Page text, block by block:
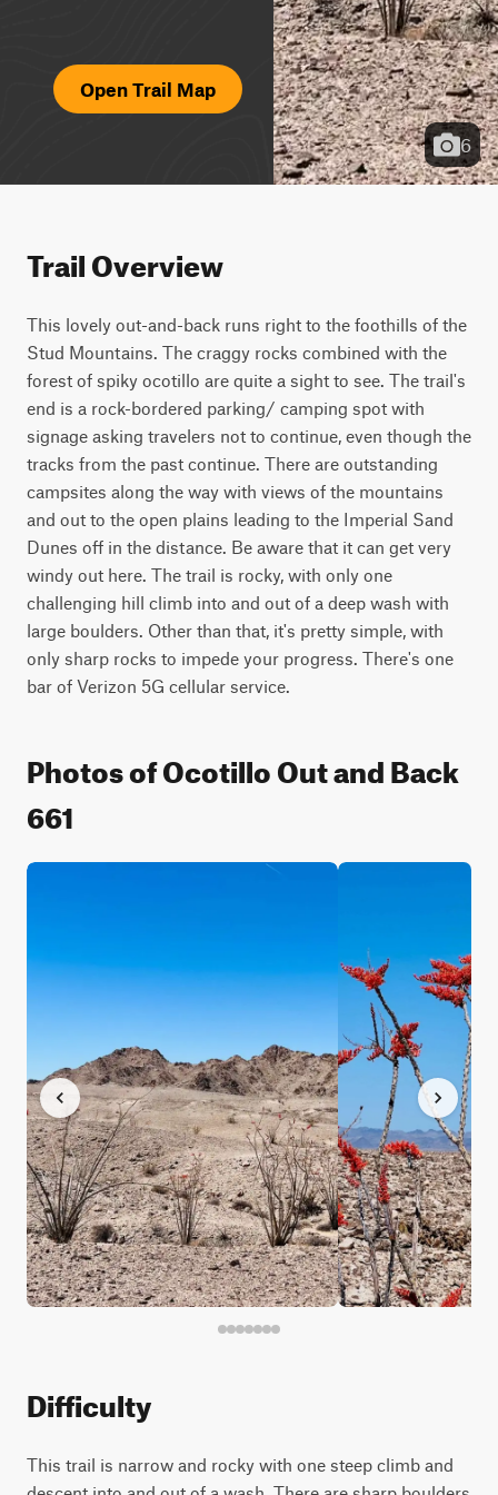
Open Trail Map
6
Trail Overview
This lovely out-and-back runs right to the foothills of the
Stud Mountains. The craggy rocks combined with the
forest of spiky ocotillo are quite a sight to see. The trail's
end is a rock-bordered parking/ camping spot with
signage asking travelers not to continue, even though the
tracks from the past continue. There are outstanding
campsites along the way with views of the mountains
and out to the open plains leading to the Imperial Sand
Dunes off in the distance. Be aware that it can get very
windy out here. The trail is rocky, with only one
challenging hill climb into and out of a deep wash with
large boulders. Other than that, it's pretty simple, with
only sharp rocks to impede your progress. There's one
bar of Verizon 5G cellular service.
Photos of Ocotillo Out and Back
661
Difficulty
This trail is narrow and rocky with one steep climb and